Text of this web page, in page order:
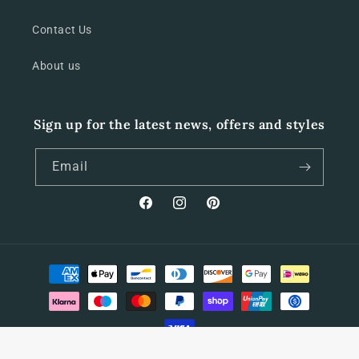
Contact Us
About us
Sign up for the latest news, offers and styles
Email
FacebookInstagramPinterest
Payment
methods